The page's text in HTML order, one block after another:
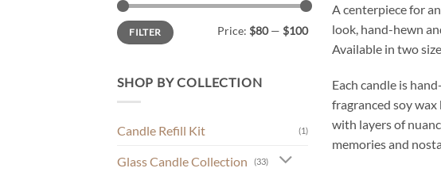
Min
price
Max
priceFILTER Price: $80— $100
SHOP BY COLLECTION
Candle Refill Kit (1)
Glass Candle Collection (33)
A centerpiece for
look, hand-hewn
Available in two
Each candle is
fragranced soy
with layers of
memories and